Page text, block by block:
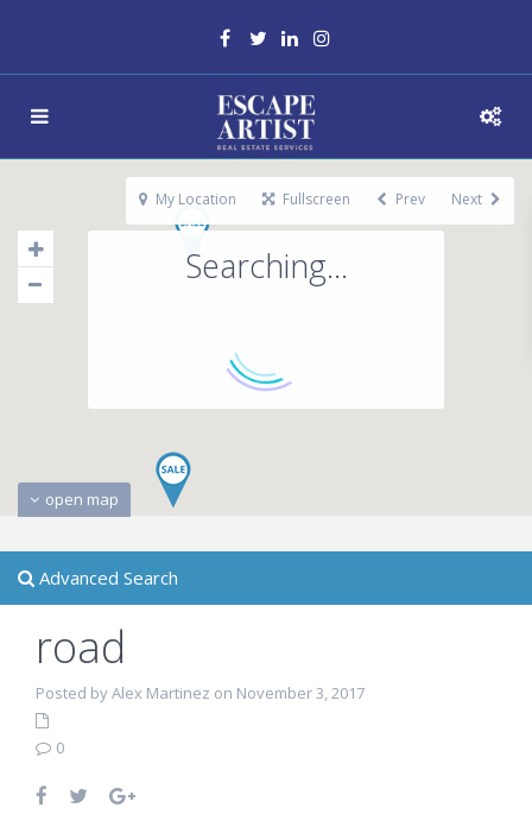
Searching...
open map
My Location Fullscreen Prev Next
Advanced Search
road
Posted by Alex Martinez on November 3, 2017
0